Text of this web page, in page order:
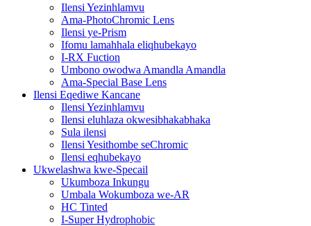
Ilensi Yezinhlamvu
Ama-PhotoChromic Lens
Ilensi ye-Prism
Ifomu lamahhala eliqhubekayo
I-RX Fuction
Umbono owodwa Amandla Amandla
Ama-Special Base Lens
Ilensi Eqediwe Kancane
Ilensi Yezinhlamvu
Ilensi eluhlaza okwesibhakabhaka
Sula ilensi
Ilensi Yesithombe seChromic
Ilensi eqhubekayo
Ukwelashwa kwe-Specail
Ukumboza Inkungu
Umbala Wokumboza we-AR
HC Tinted
I-Super Hydrophobic